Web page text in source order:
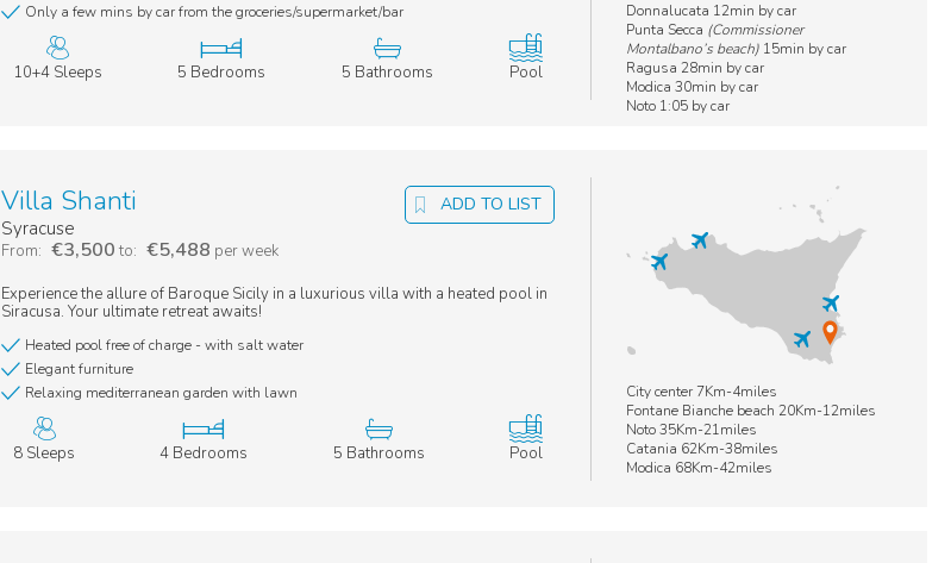
Only a few mins by car from the groceries/supermarket/bar
10+4 Sleeps 5 Bedrooms 5 Bathrooms Pool
Donnalucata 12min by car
Punta Secca (Commissioner
Montalbano’s beach) 15min by car
Ragusa 28min by car
Modica 30min by car
Noto 1:05 by car
ADD TO LIST
Villa Shanti
Syracuse
From: €3,500 to: €5,488 per week
Experience the allure of Baroque Sicily in a luxurious villa with a heated pool in
Siracusa. Your ultimate retreat awaits!
Heated pool free of charge - with salt water
Elegant furniture
Relaxing mediterranean garden with lawn
8 Sleeps 4 Bedrooms 5 Bathrooms Pool
City center 7Km-4miles
Fontane Bianche beach 20Km-12miles
Noto 35Km-21miles
Catania 62Km-38miles
Modica 68Km-42miles